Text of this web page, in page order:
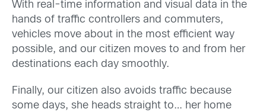
With real-time information and visual data in the
hands of traffic controllers and commuters,
vehicles move about in the most efficient way
possible, and our citizen moves to and from her
destinations each day smoothly.
Finally, our citizen also avoids traffic because
some days, she heads straight to… her home